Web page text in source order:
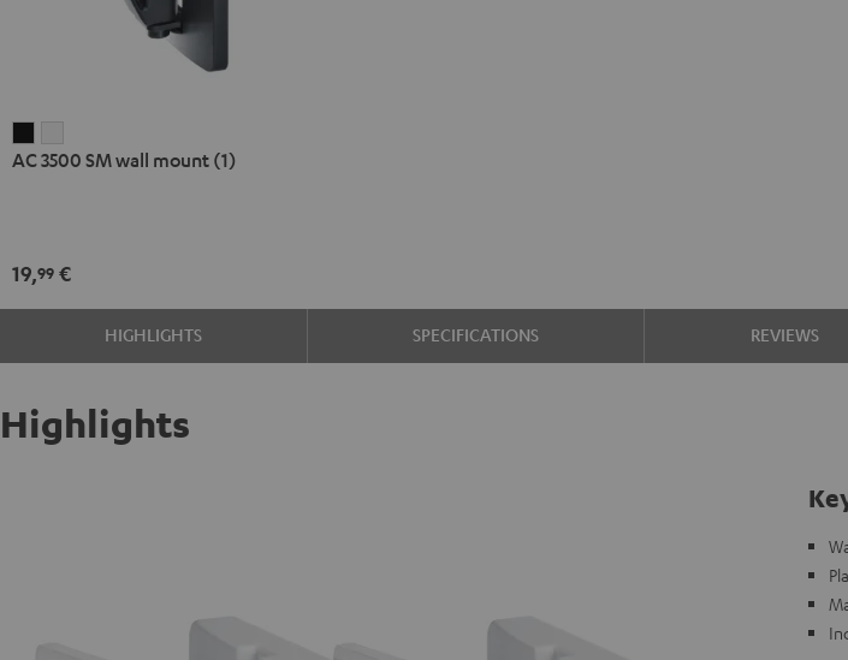
3500
(1)
Black
3500
(1)
white
AC 3500 SM wall mount (1)
19,99 €
HIGHLIGHTS SPECIFICATIONS REVIEWS
Highlights